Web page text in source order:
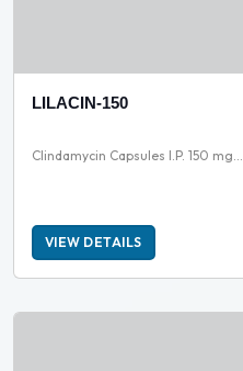
LILACIN-150
Clindamycin Capsules I.P. 150 mg...
VIEW DETAILS